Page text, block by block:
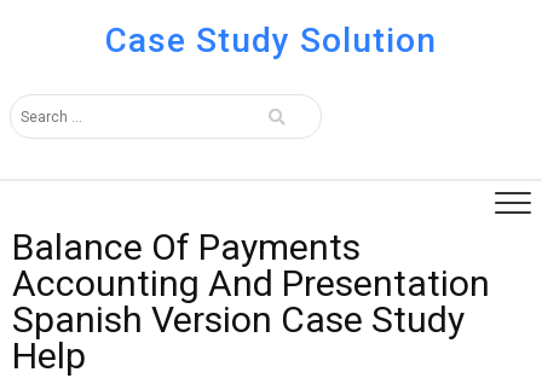
Case Study Solution
Balance Of Payments
Accounting And Presentation
Spanish Version Case Study
Help